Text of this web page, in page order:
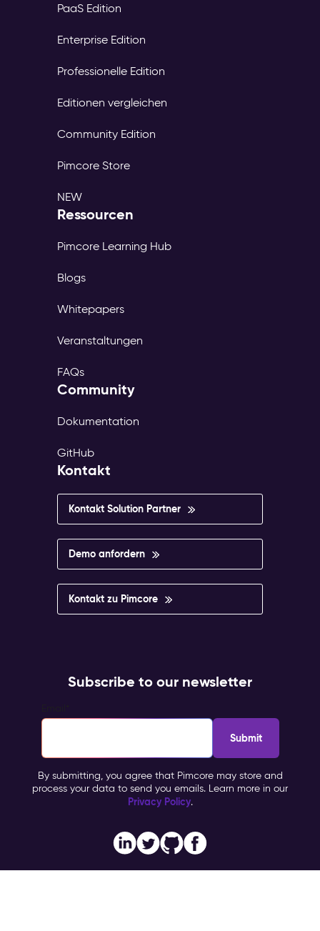
PaaS Edition
Enterprise Edition
Professionelle Edition
Editionen vergleichen
Community Edition
Pimcore Store
NEW
Ressourcen
Pimcore Learning Hub
Blogs
Whitepapers
Veranstaltungen
FAQs
Community
Dokumentation
GitHub
Kontakt
Kontakt Solution Partner
Demo anfordern
Kontakt zu Pimcore
Subscribe to our newsletter
By submitting, you agree that Pimcore may store and
process your data to send you emails. Learn more in our
Privacy Policy.